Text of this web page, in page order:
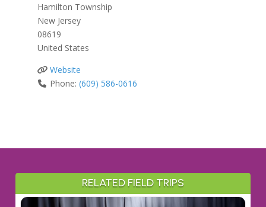
Hamilton Township
New Jersey
08619
United States
Website
Phone:(609) 586-0616
RELATED FIELD TRIPS